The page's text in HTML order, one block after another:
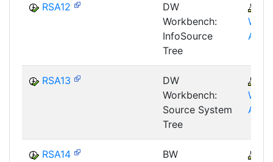
RSA12
DW
Workbench:
InfoSource
Tree
AWB
RSA13
DW
Workbench:
Source System
Tree
AWB
RSA14
BW